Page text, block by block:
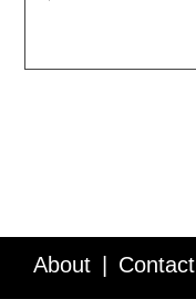
About Contact